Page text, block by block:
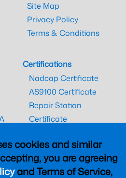
cookies and similar
you are agreeing
and Terms of Service,
Site Map
Privacy Policy
Terms & Conditions
Certifications
Nadcap Certificate
AS9100 Certificate
Repair Station
Certificate
CAAC Certificate
UK CAA Certificate
MARPA Certificate